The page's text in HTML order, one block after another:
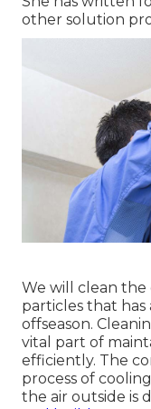
other solution
We will clean the
particles that
offseason.
vital part of
efficiently. The
process of
the air outside is